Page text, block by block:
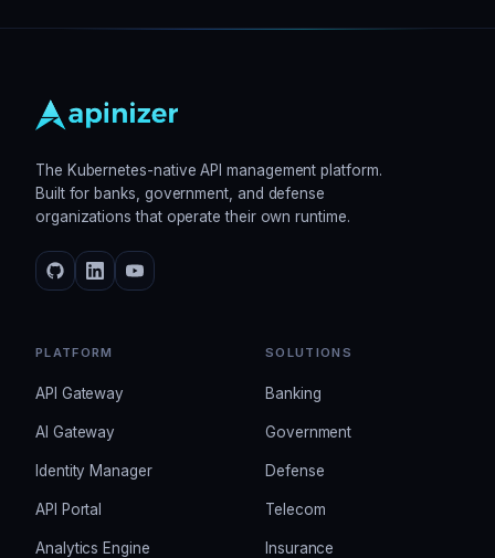
The Kubernetes-native API management platform.
Built for banks, government, and defense
organizations that operate their own runtime.
PLATFORM
API Gateway
AI Gateway
Identity Manager
API Portal
Analytics Engine
SOLUTIONS
Banking
Government
Defense
Telecom
Insurance